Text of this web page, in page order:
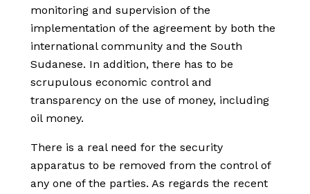
monitoring and supervision of the
implementation of the agreement by both the
international community and the South
Sudanese. In addition, there has to be
scrupulous economic control and
transparency on the use of money, including
oil money.
There is a real need for the security
apparatus to be removed from the control of
any one of the parties. As regards the recent